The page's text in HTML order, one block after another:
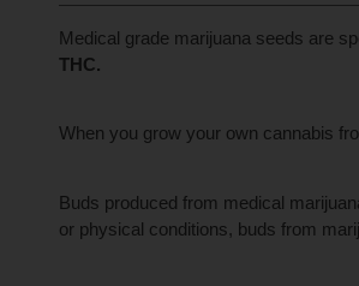
Medical grade marijuana seeds are
THC.
When you grow your own cannabis
Buds produced from medical
or physical conditions, buds from